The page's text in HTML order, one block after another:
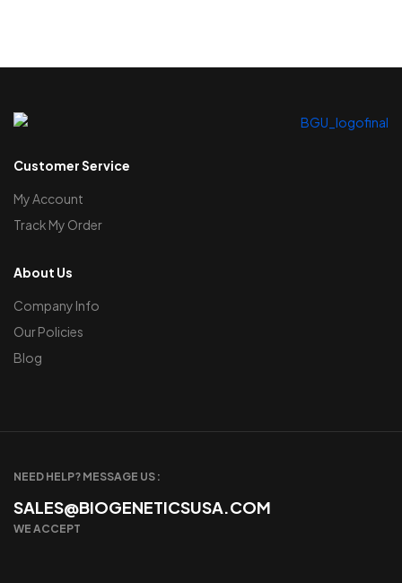
Customer Service
My Account
Track My Order
About Us
Company Info
Our Policies
Blog
NEED HELP? MESSAGE US :
SALES@BIOGENETICSUSA.COM
WE ACCEPT